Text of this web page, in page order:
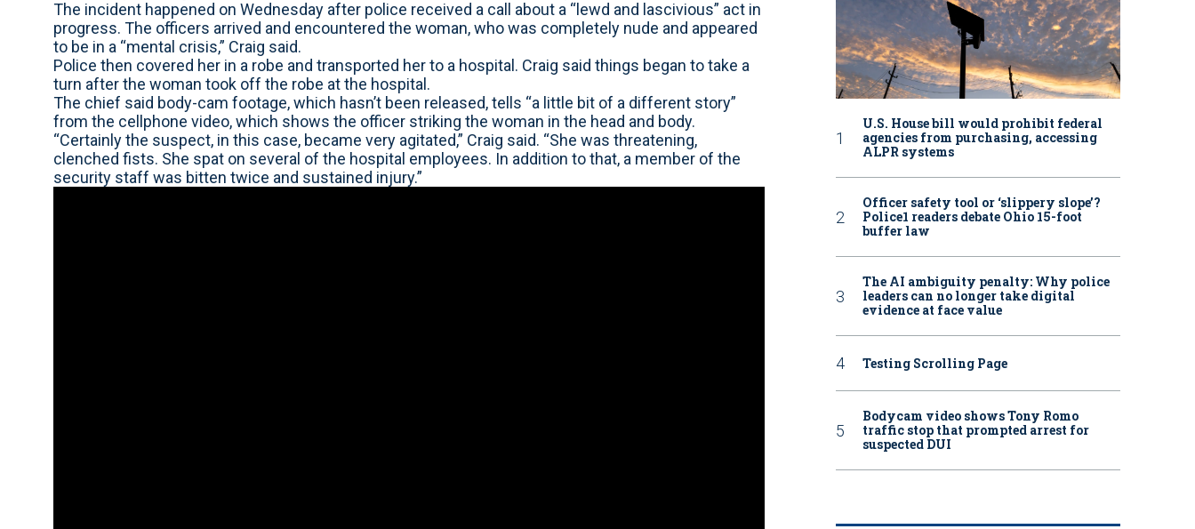
The incident happened on Wednesday after police received a call about a “lewd and lascivious” act in
progress. The officers arrived and encountered the woman, who was completely nude and appeared
to be in a “mental crisis,” Craig said.
Police then covered her in a robe and transported her to a hospital. Craig said things began to take a
turn after the woman took off the robe at the hospital.
The chief said body-cam footage, which hasn’t been released, tells “a little bit of a different story”
from the cellphone video, which shows the officer striking the woman in the head and body.
“Certainly the suspect, in this case, became very agitated,” Craig said. “She was threatening,
clenched fists. She spat on several of the hospital employees. In addition to that, a member of the
security staff was bitten twice and sustained injury.”
U.S. House bill would prohibit federal
agencies from purchasing, accessing
ALPR systems
Officer safety tool or ‘slippery slope’?
Police1 readers debate Ohio 15-foot
buffer law
The AI ambiguity penalty: Why police
leaders can no longer take digital
evidence at face value
Testing Scrolling Page
Bodycam video shows Tony Romo
traffic stop that prompted arrest for
suspected DUI